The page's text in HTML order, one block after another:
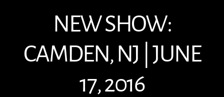
NEW SHOW:
CAMDEN, NJ | JUNE
17, 2016